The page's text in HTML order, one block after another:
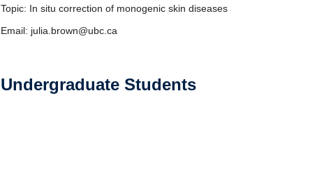
Topic: In situ correction of monogenic skin diseases
Email: julia.brown@ubc.ca
Undergraduate Students